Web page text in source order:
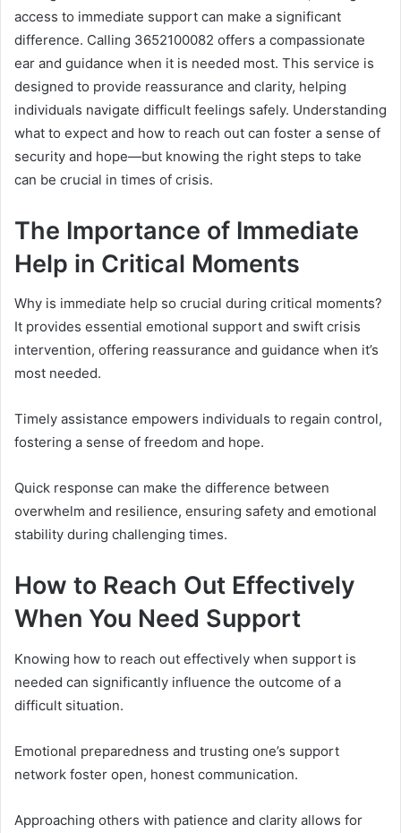
access to immediate support can make a significant
difference. Calling 3652100082 offers a compassionate
ear and guidance when it is needed most. This service is
designed to provide reassurance and clarity, helping
individuals navigate difficult feelings safely. Understanding
what to expect and how to reach out can foster a sense of
security and hope—but knowing the right steps to take
can be crucial in times of crisis.
The Importance of Immediate
Help in Critical Moments
Why is immediate help so crucial during critical moments?
It provides essential emotional support and swift crisis
intervention, offering reassurance and guidance when it’s
most needed.
Timely assistance empowers individuals to regain control,
fostering a sense of freedom and hope.
Quick response can make the difference between
overwhelm and resilience, ensuring safety and emotional
stability during challenging times.
How to Reach Out Effectively
When You Need Support
Knowing how to reach out effectively when support is
needed can significantly influence the outcome of a
difficult situation.
Emotional preparedness and trusting one’s support
network foster open, honest communication.
Approaching others with patience and clarity allows for